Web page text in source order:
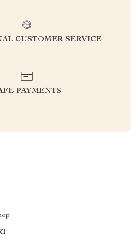
CUSTOMER SERVICE
PAYMENTS